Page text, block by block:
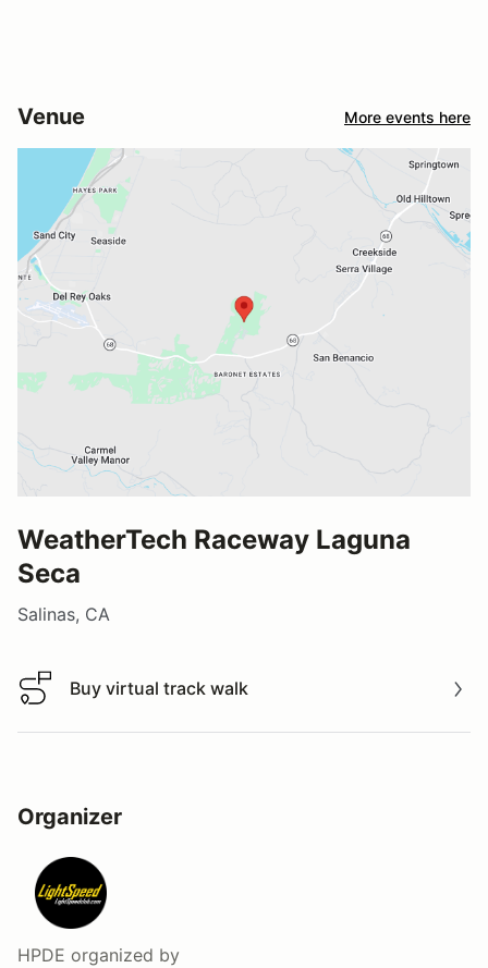
Venue More events here
WeatherTech Raceway Laguna
Seca
Salinas, CA
Buy virtual track walk
Buy virtual track walk
Organizer
HPDE organized by